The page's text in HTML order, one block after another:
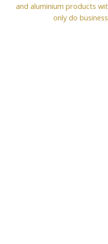
and aluminium products
only do